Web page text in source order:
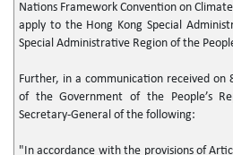
Nations Framework Convention on
apply to the Hong Kong Special
Special Administrative Region of the
Further, in a communication received
of the Government of the People’s
Secretary-General of the following:
"In accordance with the provisions of